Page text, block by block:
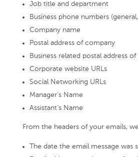
Job title and department
Business phone numbers
Company name
Postal address of company
Business related postal address
Corporate website URLs
Social Networking URLs
Manager’s Name
Assistant’s Name
From the headers of your emails,
The date the email message was